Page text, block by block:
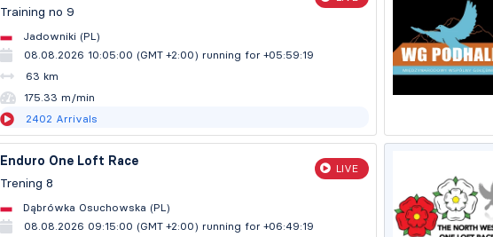
Training no 9
Jadowniki (PL)
08.08.2026 10:05:00 (GMT +2:00) running for +05:59:20
63 km
175.32 m/min
2402 Arrivals
Enduro One Loft Race
Trening 8
LIVE
Dąbrówka Osuchowska (PL)
08.08.2026 09:15:00 (GMT +2:00) running for +06:49:20